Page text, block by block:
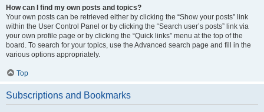
How can I find my own posts and topics?
Your own posts can be retrieved either by clicking the “Show your posts” link
within the User Control Panel or by clicking the “Search user’s posts” link via
your own profile page or by clicking the “Quick links” menu at the top of the
board. To search for your topics, use the Advanced search page and fill in the
various options appropriately.
Top
Subscriptions and Bookmarks